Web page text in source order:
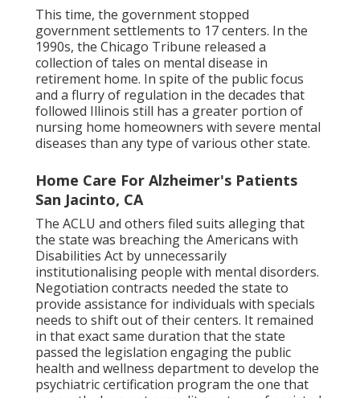
This time, the governmentstopped
government settlements to 17 centers. In the
1990s, the Chicago Tribune released a
collection of tales on mental disease in
retirement home. In spite of the public focus
and a flurry of regulation in the decades that
followed Illinois still has a greater portion of
nursing home homeowners with severe mental
diseases than any type of various other state.
Home Care For Alzheimer's Patients
San Jacinto, CA
The ACLU and others filed suits alleging that
the state was breaching the Americans with
Disabilities Act by unnecessarily
institutionalising people with mental disorders.
Negotiation contracts needed the state to
provide assistance for individuals with specials
needs to shift out of their centers. It remained
in that exact same duration that the state
passed the legislation engaging the public
health and wellness department to develop the
psychiatric certification program the one that